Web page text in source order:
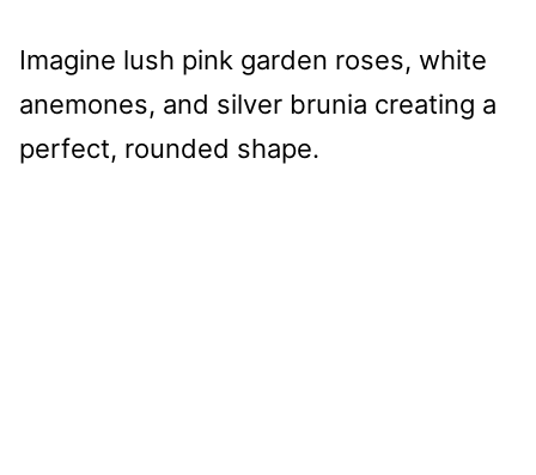
Imagine lush pink garden roses, white
anemones, and silver brunia creating a
perfect, rounded shape.